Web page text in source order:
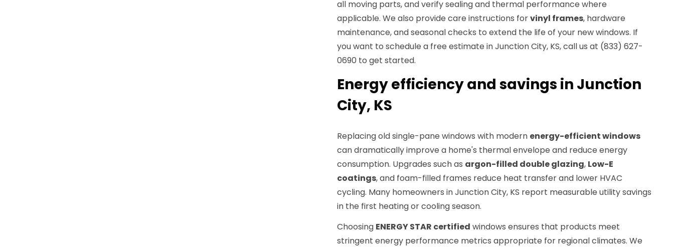
all moving parts, and verify sealing and thermal performance where
applicable. We also provide care instructions forvinyl frames, hardware
maintenance, and seasonal checks to extend the life of your new windows. If
you want to schedule a free estimate in Junction City, KS, call us at (833) 627-
0690 to get started.
Energy efficiency and savings in Junction
City, KS
Replacing old single-pane windows with modern energy-efficient windows
can dramatically improve a home's thermal envelope and reduce energy
consumption. Upgrades such as argon-filled double glazing, Low-E
coatings, and foam-filled frames reduce heat transfer and lower HVAC
cycling. Many homeowners in Junction City, KS report measurable utility savings
in the first heating or cooling season.
Choosing ENERGY STAR certified windows ensures that products meet
stringent energy performance metrics appropriate for regional climates. We